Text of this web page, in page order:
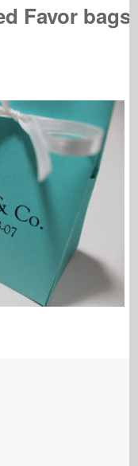
Favor bags